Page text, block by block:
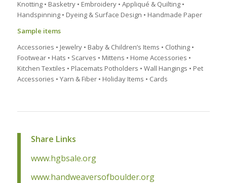
Knotting • Basketry • Embroidery • Appliqué & Quilting •
Handspinning • Dyeing & Surface Design • Handmade Paper
Sample items
Accessories • Jewelry • Baby & Children’s Items • Clothing •
Footwear • Hats • Scarves • Mittens • Home Accessories •
Kitchen Textiles • Placemats Potholders • Wall Hangings • Pet
Accessories • Yarn & Fiber • Holiday Items • Cards
Share Links
www.hgbsale.org
www.handweaversofboulder.org